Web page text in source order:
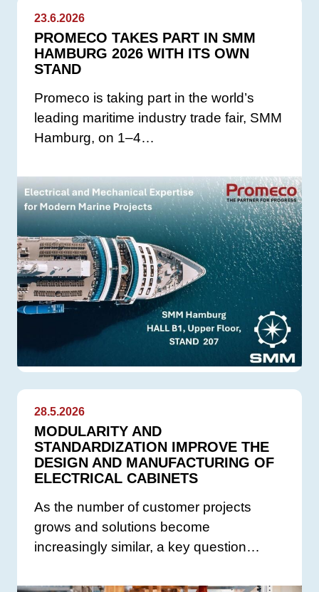
23.6.2026
PROMECO TAKES PART IN SMM
HAMBURG 2026 WITH ITS OWN
STAND
Promeco is taking part in the world’s
leading maritime industry trade fair, SMM
Hamburg, on 1–4…
28.5.2026
MODULARITY AND
STANDARDIZATION IMPROVE THE
DESIGN AND MANUFACTURING OF
ELECTRICAL CABINETS
As the number of customer projects
grows and solutions become
increasingly similar, a key question…